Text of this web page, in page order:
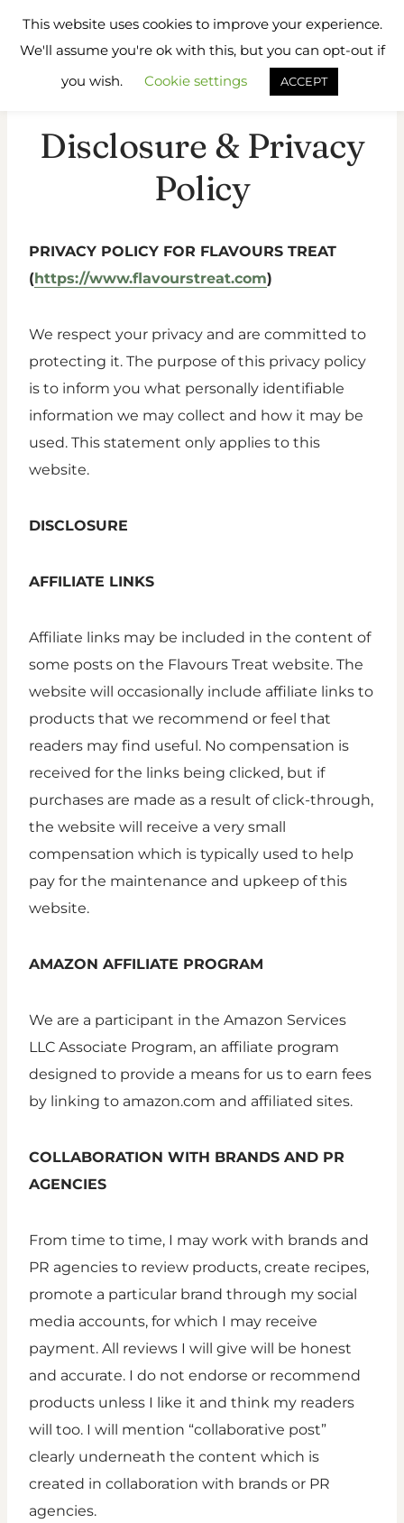
Flavours
Treat
Disclosure & Privacy
Policy
PRIVACY POLICY FOR FLAVOURS TREAT
(https://www.flavourstreat.com)
We respect your privacy and are committed to
protecting it. The purpose of this privacy policy
is to inform you what personally identifiable
information we may collect and how it may be
used. This statement only applies to this
website.
DISCLOSURE
AFFILIATE LINKS
Affiliate links may be included in the content of
some posts on the Flavours Treat website. The
website will occasionally include affiliate links to
products that we recommend or feel that
readers may find useful. No compensation is
received for the links being clicked, but if
purchases are made as a result of click-through,
the website will receive a very small
compensation which is typically used to help
pay for the maintenance and upkeep of this
website.
AMAZON AFFILIATE PROGRAM
We are a participant in the Amazon Services
LLC Associate Program, an affiliate program
designed to provide a means for us to earn fees
by linking to amazon.com and affiliated sites.
COLLABORATION WITH BRANDS AND PR
AGENCIES
From time to time, I may work with brands and
PR agencies to review products, create recipes,
promote a particular brand through my social
media accounts, for which I may receive
payment. All reviews I will give will be honest
and accurate. I do not endorse or recommend
products unless I like it and think my readers
will too. I will mention “collaborative post”
clearly underneath the content which is
created in collaboration with brands or PR
agencies.
This website uses cookies to improve your experience.
We'll assume you're ok with this, but you can opt-out if
you wish.
Cookie settings ACCEPT